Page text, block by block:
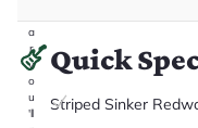
a
r
y
o
u
'll
Quick
Striped Sinker